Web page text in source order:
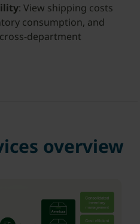
: View shipping costs
consumption, and
department
overview